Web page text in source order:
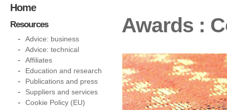
Awards :
Home
Resources
Advice: business
Advice: technical
Affiliates
Education and research
Publications and press
Suppliers and services
Cookie Policy (EU)